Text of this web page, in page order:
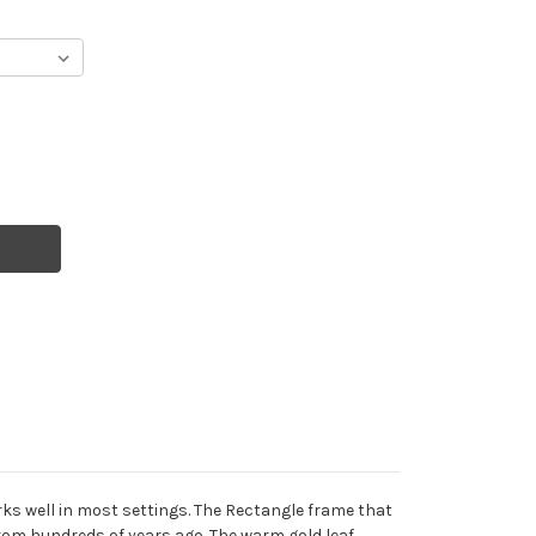
well in most settings. The Rectangle frame that